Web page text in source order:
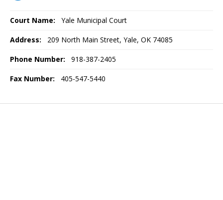
Court Name: Yale Municipal Court
Address: 209 North Main Street, Yale, OK 74085
Phone Number: 918-387-2405
Fax Number: 405-547-5440